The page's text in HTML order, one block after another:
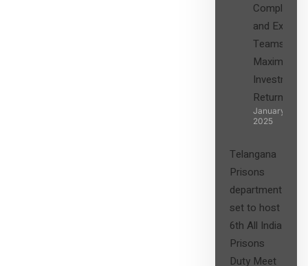
Compliance
and Expert
Teams in
Maximizing
Investment
Returns”
January 27,
2025
Telangana
Prisons
department
set to host
6th All India
Prisons
Duty Meet